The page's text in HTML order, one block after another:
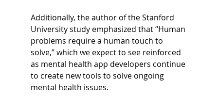
Additionally, the author of the Stanford
University study emphasized that “Human
problems require a human touch to
solve,” which we expect to see reinforced
as mental health app developers continue
to create new tools to solve ongoing
mental health issues.